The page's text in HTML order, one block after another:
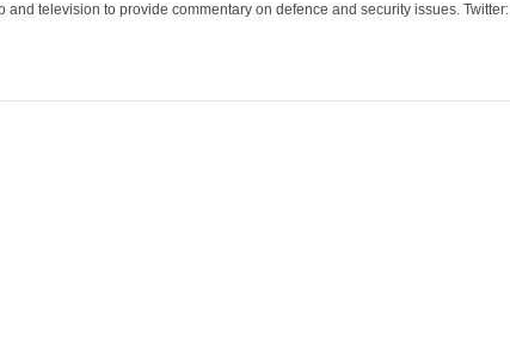
television to provide commentary on defence and security issues. Twitter: